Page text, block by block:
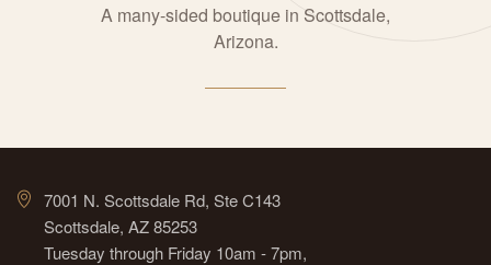
A many-sided boutique in Scottsdale,
Arizona.
7001 N. Scottsdale Rd, Ste C143
Scottsdale, AZ 85253
Tuesday through Friday 10am - 7pm,